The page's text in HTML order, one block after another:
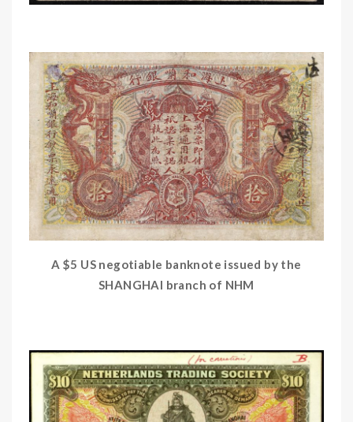
A $5 US negotiable banknote issued by the
SHANGHAI branch of NHM